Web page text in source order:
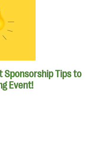
Sponsorship Tips to
Event!